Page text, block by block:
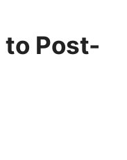
to Post-